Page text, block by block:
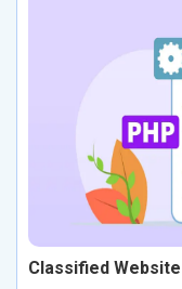
Classified